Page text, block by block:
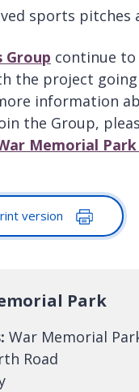
sports pitches
Group continue
the project
information
the Group,
Memorial
version
Park
War Memorial
Road